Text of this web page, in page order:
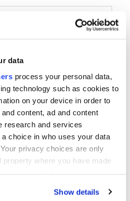
data
process your personal data,
technology such as cookies to
on your device in order to
content, ad and content
research and services
choice in who uses your data
privacy choices are only
property where you have made
Show details